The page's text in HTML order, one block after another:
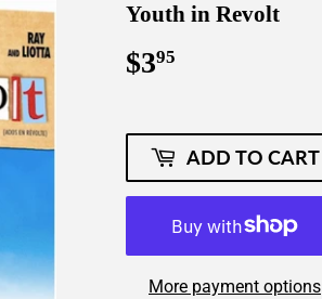
Youth in Revolt
$395
ADD TO CART
More payment options